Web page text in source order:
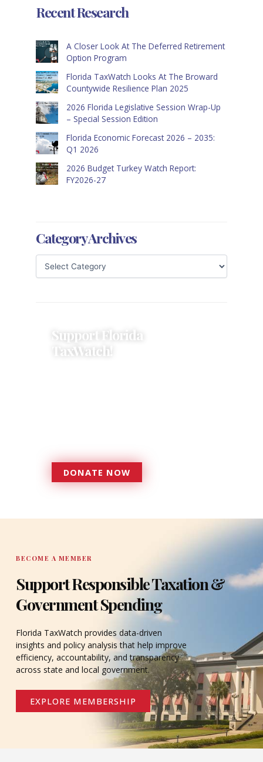
Recent Research
A Closer Look At The Deferred Retirement
Option Program
Florida TaxWatch Looks At The Broward
Countywide Resilience Plan 2025
2026 Florida Legislative Session Wrap-Up
– Special Session Edition
Florida Economic Forecast 2026 – 2035:
Q1 2026
2026 Budget Turkey Watch Report:
FY2026-27
Category Archives
Support Florida
TaxWatch!
DONATE NOW
DONATE
BECOME A MEMBER
Support Responsible Taxation &
Government Spending
Florida TaxWatch provides data-driven
insights and policy analysis that help improve
efficiency, accountability, and transparency
across state and local government.
EXPLORE MEMBERSHIP